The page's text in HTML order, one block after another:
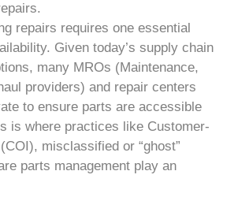
repairs requires one essential
Given today’s supply chain
many MROs (Maintenance,
providers) and repair centers
to ensure parts are accessible
is where practices like Customer-
misclassified or “ghost”
parts management play an